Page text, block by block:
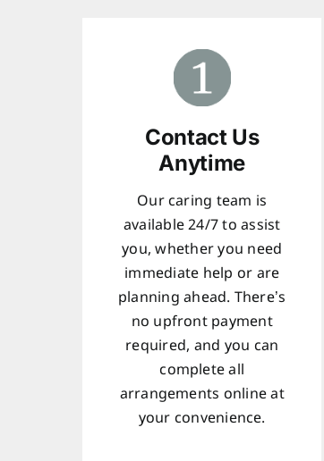
Contact Us
Anytime
Our caring team is
available 24/7 to assist
you, whether you need
immediate help or are
planning ahead. There’s
no upfront payment
required, and you can
complete all
arrangements online at
your convenience.